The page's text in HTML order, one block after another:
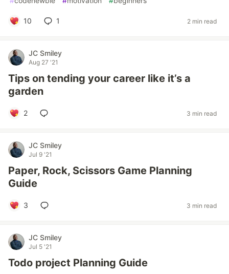
10 1 2 min read
JC Smiley
Aug 27 '21
Tips on tending your career like it’s a
garden
2 3 min read
JC Smiley
Jul 9 '21
Paper, Rock, Scissors Game Planning
Guide
3 3 min read
JC Smiley
Jul 5 '21
Todo project Planning Guide